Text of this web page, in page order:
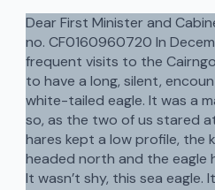
Dear First Minister and
no. CF0160960720 In
frequent visits to the
to have a long, silent,
white-tailed eagle. It was a
so, as the two of us stared
hares kept a low profile, the
headed north and the eagle
It wasn’t shy, this sea eagle.